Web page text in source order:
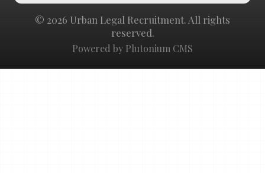
© 2026 Urban Legal Recruitment. All rights
reserved.
Powered by Plutonium CMS